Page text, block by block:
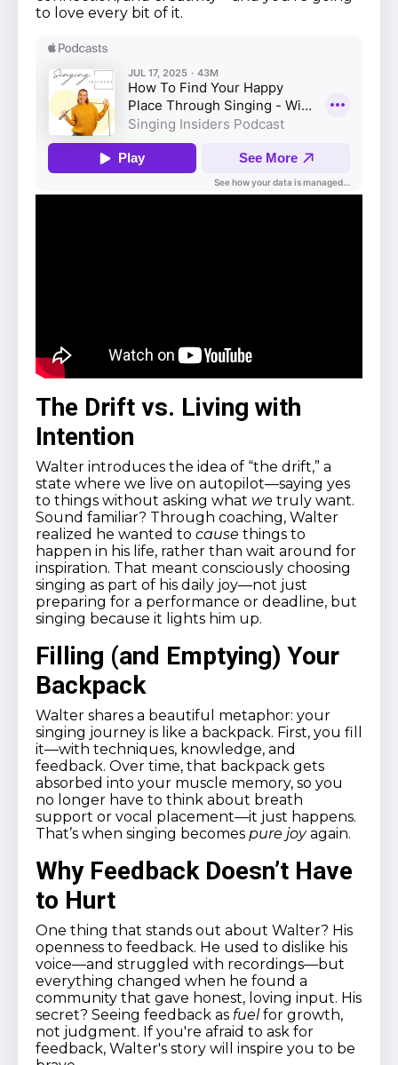
to love every bit of it.
The Drift vs. Living with
Intention
Walter introduces the idea of “the drift,” a
state where we live on autopilot—saying yes
to things without asking what we truly want.
Sound familiar? Through coaching, Walter
realized he wanted to cause things to
happen in his life, rather than wait around for
inspiration. That meant consciously choosing
singing as part of his daily joy—not just
preparing for a performance or deadline, but
singing because it lights him up.
Filling (and Emptying) Your
Backpack
Walter shares a beautiful metaphor: your
singing journey is like a backpack. First, you fill
it—with techniques, knowledge, and
feedback. Over time, that backpack gets
absorbed into your muscle memory, so you
no longer have to think about breath
support or vocal placement—it just happens.
That’s when singing becomes pure joyagain.
Why Feedback Doesn’t Have
to Hurt
One thing that stands out about Walter? His
openness to feedback. He used to dislike his
voice—and struggled with recordings—but
everything changed when he found a
community that gave honest, loving input. His
secret? Seeing feedback as fuelfor growth,
not judgment. If you're afraid to ask for
feedback, Walter's story will inspire you to be